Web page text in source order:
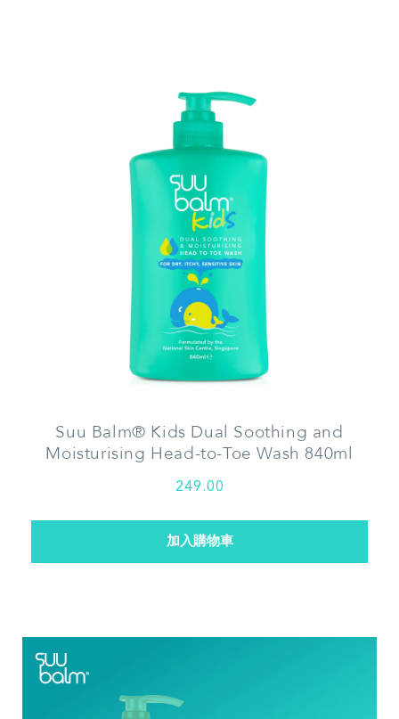
Suu Balm® Kids Dual Soothing and
Moisturising Head-to-Toe Wash 840ml
249.00